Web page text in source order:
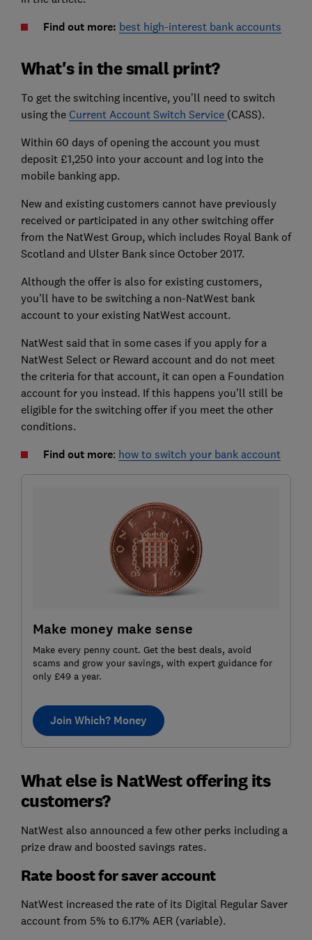
Find out more: best high-interest bank accounts
What's in the small print?
To get the switching incentive, you’ll need to switch
using the Current Account Switch Service (CASS).
Within 60 days of opening the account you must
deposit £1,250 into your account and log into the
mobile banking app.
New and existing customers cannot have previously
received or participated in any other switching offer
from the NatWest Group, which includes Royal Bank of
Scotland and Ulster Bank since October 2017.
Although the offer is also for existing customers,
you’ll have to be switching a non-NatWest bank
account to your existing NatWest account.
NatWest said that in some cases if you apply for a
NatWest Select or Reward account and do not meet
the criteria for that account, it can open a Foundation
account for you instead. If this happens you’ll still be
eligible for the switching offer if you meet the other
conditions.
Find out more: how to switch your bank account
Make money make sense
Make every penny count. Get the best deals, avoid
scams and grow your savings, with expert guidance for
only £49 a year.
Join Which? Money
What else is NatWest offering its
customers?
NatWest also announced a few other perks including a
prize draw and boosted savings rates.
Rate boost for saver account
NatWest increased the rate of its Digital Regular Saver
account from 5% to 6.17% AER (variable).